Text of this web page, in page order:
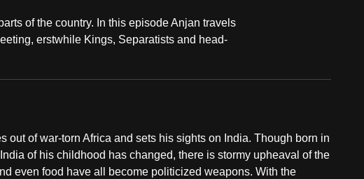
of the country. In this episode Anjan travels
erstwhile Kings, Separatists and head-
of war-torn Africa and sets his sights on India. Though born in
of his childhood has changed, there is stormy upheaval of the
even food have all become politicized weapons. With the